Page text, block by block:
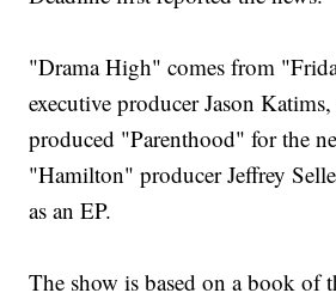
"Drama High" comes from
executive producer Jason
produced "Parenthood" for the
"Hamilton" producer Jeffrey
as an EP.
The show is based on a book of